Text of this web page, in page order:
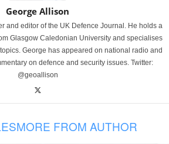
George Allison
and editor of the UK Defence Journal. He holds a
Glasgow Caledonian University and specialises
George has appeared on national radio and
on defence and security issues. Twitter:
@geoallison
MORE FROM AUTHOR